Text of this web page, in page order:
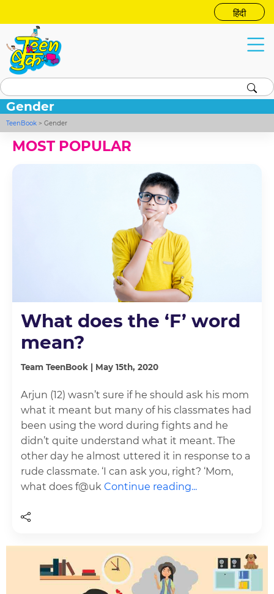
हिंदी
Gender
TeenBook >Gender
MOST POPULAR
What does the ‘F’ word
mean?
Team TeenBook | May 15th, 2020
Arjun (12) wasn’t sure if he should ask his mom
what it meant but many of his classmates had
been using the word during fights and he
didn’t quite understand what it meant. The
other day he almost uttered it in response to a
rude classmate. ‘I can ask you, right? ‘Mom,
what does f@uk Continue reading...